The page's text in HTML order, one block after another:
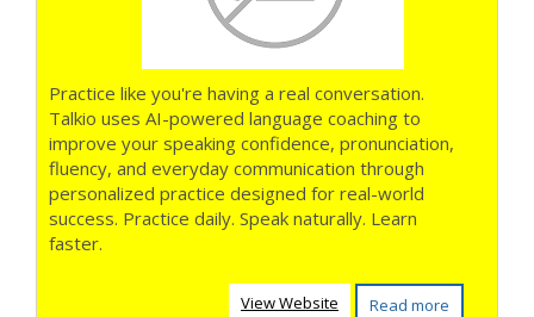
Practice like you're having a real conversation.
Talkio uses AI-powered language coaching to
improve your speaking confidence, pronunciation,
fluency, and everyday communication through
personalized practice designed for real-world
success. Practice daily. Speak naturally. Learn
faster.
Read more
View Website